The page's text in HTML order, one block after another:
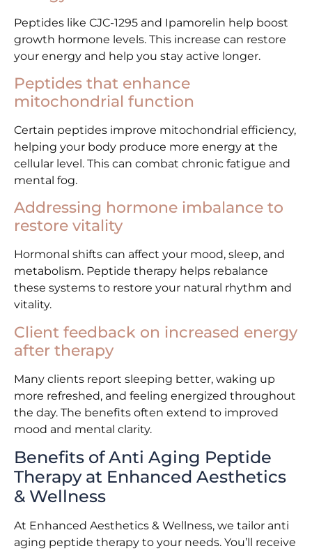
Peptides like CJC-1295 and Ipamorelin help boost
growth hormone levels. This increase can restore
your energy and help you stay active longer.
Peptides that enhance
mitochondrial function
Certain peptides improve mitochondrial efficiency,
helping your body produce more energy at the
cellular level. This can combat chronic fatigue and
mental fog.
Addressing hormone imbalance to
restore vitality
Hormonal shifts can affect your mood, sleep, and
metabolism. Peptide therapy helps rebalance
these systems to restore your natural rhythm and
vitality.
Client feedback on increased energy
after therapy
Many clients report sleeping better, waking up
more refreshed, and feeling energized throughout
the day. The benefits often extend to improved
mood and mental clarity.
Benefits of Anti Aging Peptide
Therapy at Enhanced Aesthetics
& Wellness
At Enhanced Aesthetics & Wellness, we tailor anti
aging peptide therapy to your needs. You’ll receive